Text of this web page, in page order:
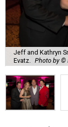
Jeff and Kathryn
Evatz.
Photo by ©